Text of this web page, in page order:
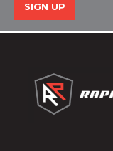
SIGN UP